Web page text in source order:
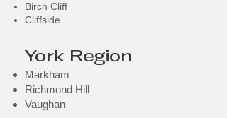
Birch Cliff
Cliffside
York Region
Markham
Richmond Hill
Vaughan